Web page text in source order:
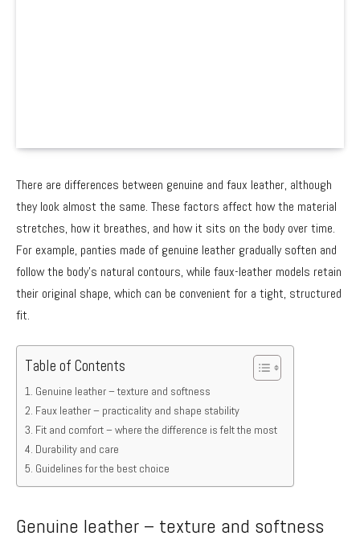
There are differences between genuine and faux leather, although
they look almost the same. These factors affect how the material
stretches, how it breathes, and how it sits on the body over time.
For example, panties made of genuine leather gradually soften and
follow the body’s natural contours, while faux-leather models retain
their original shape, which can be convenient for a tight, structured
fit.
Table of Contents
Genuine leather – texture and softness
Faux leather – practicality and shape stability
Fit and comfort – where the difference is felt the most
Durability and care
Guidelines for the best choice
Genuine leather – texture and softness